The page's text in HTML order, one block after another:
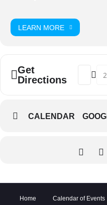
LEARN MORE
Get
Directions
CALENDAR
Home Calendar of Events